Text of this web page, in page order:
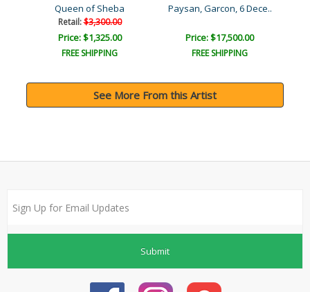
Queen of Sheba
Retail:$3,300.00
Price: $1,325.00
FREE SHIPPING
Paysan, Garcon, 6 Dece..
Price: $17,500.00
FREE SHIPPING
See More From this Artist
Submit